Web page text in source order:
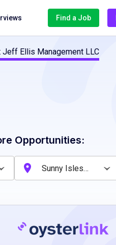
Find a Job
Ellis Management LLC
Opportunities: